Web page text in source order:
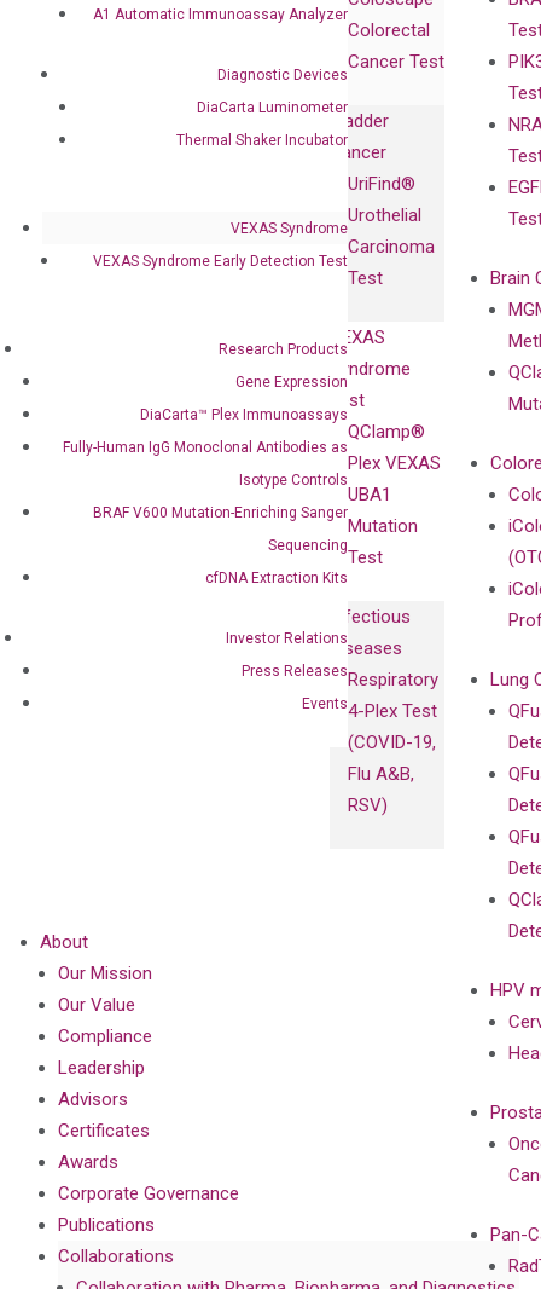
A1 Automatic Immunoassay Analyzer
Diagnostic Devices
DiaCarta Luminometer
Thermal Shaker Incubator
VEXAS Syndrome
VEXAS Syndrome Early Detection Test
Research Products
Gene Expression
DiaCarta™ Plex Immunoassays
Fully-Human IgG Monoclonal Antibodies as
Isotype Controls
BRAF V600 Mutation-Enriching Sanger
Sequencing
cfDNA Extraction Kits
Investor Relations
Press Releases
Events
Clinicians
Colorectal
Cancer Test
Bladder
Cancer
UriFind®️
Urothelial
Carcinoma
Test
VEXAS
Syndrome
Test
QClamp®
Plex VEXAS
UBA1
Mutation
Test
Infectious
Diseases
Respiratory
4-Plex Test
(COVID-19,
Flu A&B,
RSV)
Brain
Lung
HPV
Pan-
Gene
Immunoassays
Fully-Human
Controls
Sequencing
cfDNA
Press
Events
About
Our Mission
Our Value
Compliance
Leadership
Advisors
Certificates
Awards
Corporate Governance
Publications
Collaborations